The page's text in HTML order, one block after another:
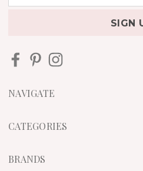
d
e
s
NAVIGATE
CATEGORIES
BRANDS